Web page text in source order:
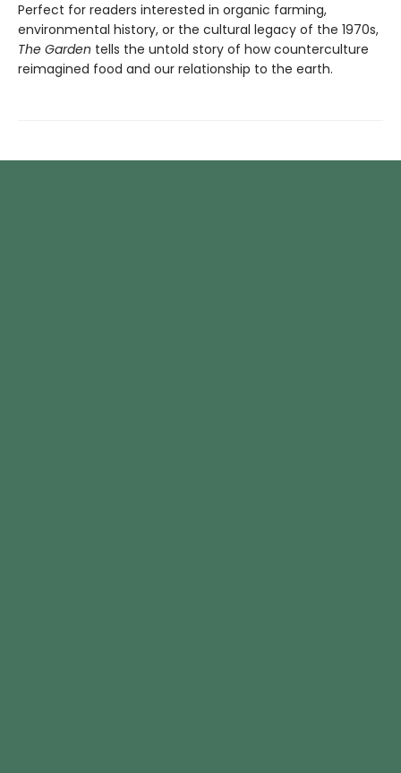
Perfect for readers interested in organic farming,
environmental history, or the cultural legacy of the 1970s,
The Garden tells the untold story of how counterculture
reimagined food and our relationship to the earth.